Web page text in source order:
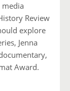
media
Review
explore
Jenna
Award.